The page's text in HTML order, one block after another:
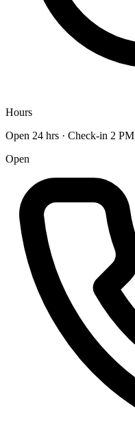
Hours
Open 24 hrs · Check-in 2 PM
Open